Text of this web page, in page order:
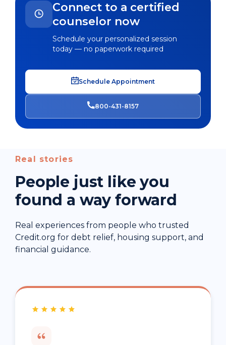
Connect to a certified
counselor now
Schedule your personalized session
today — no paperwork required
Schedule Appointment
800-431-8157
Real stories
People just like you
found a way forward
Real experiences from people who trusted
Credit.org for debt relief, housing support, and
financial guidance.